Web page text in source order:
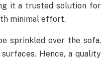
it a trusted solution for
minimal effort.
sprinkled over the sofa,
Hence, a quality